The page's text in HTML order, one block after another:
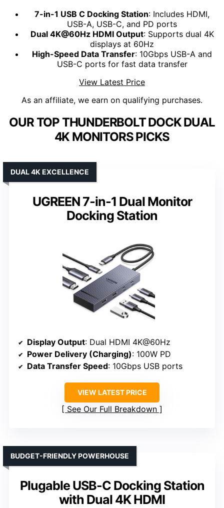
7-in-1 USB C Docking Station: Includes HDMI,
USB-A, USB-C, and PD ports
Dual 4K@60Hz HDMI Output: Supports dual 4K
displays at 60Hz
High-Speed Data Transfer: 10Gbps USB-A and
USB-C ports for fast data transfer
View Latest Price
As an affiliate, we earn on qualifying purchases.
OUR TOP THUNDERBOLT DOCK DUAL
4K MONITORS PICKS
UGREEN 7-in-1 Dual Monitor
Docking Station
DUAL 4K EXCELLENCE
Display Output: Dual HDMI 4K@60Hz
Power Delivery (Charging): 100W PD
Data Transfer Speed: 10Gbps USB ports
VIEW LATEST PRICE
See Our Full Breakdown
Plugable USB-C Docking Station
with Dual 4K HDMI
BUDGET-FRIENDLY POWERHOUSE